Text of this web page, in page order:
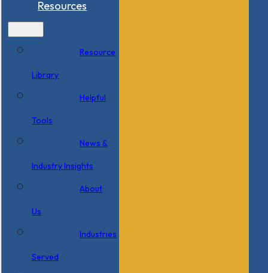
Resources
Resource
Library
Helpful
Tools
News &
Industry Insights
About
Us
Industries
Served